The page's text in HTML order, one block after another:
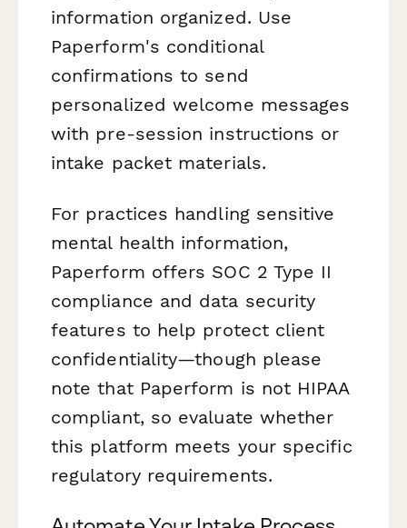
information organized. Use
Paperform's conditional
confirmations to send
personalized welcome messages
with pre-session instructions or
intake packet materials.
For practices handling sensitive
mental health information,
Paperform offers SOC 2 Type II
compliance and data security
features to help protect client
confidentiality—though please
note that Paperform is not HIPAA
compliant, so evaluate whether
this platform meets your specific
regulatory requirements.